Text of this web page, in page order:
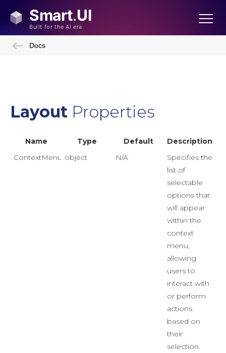
Docs
Layout Properties
Name Type Default
Description
ContextMenuDataSource
object N/A
Specifies the
list of
selectable
options that
will appear
within the
context
menu,
allowing
users to
interact with
or perform
actions
based on
their
selection.